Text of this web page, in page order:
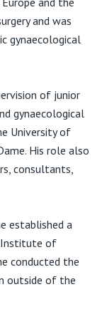
and was
gynaecological
of junior
gynaecological
University of
His role also
consultants,
established a
Institute of
conducted the
outside of the